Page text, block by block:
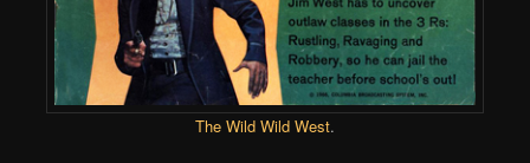
The Wild Wild West.